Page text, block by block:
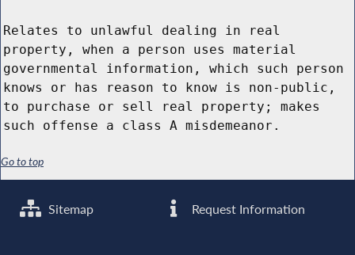
Relates to unlawful dealing in real
property, when a person uses material
governmental information, which such person
knows or has reason to know is non-public,
to purchase or sell real property; makes
such offense a class A misdemeanor.
Go to top
Sitemap Request Information